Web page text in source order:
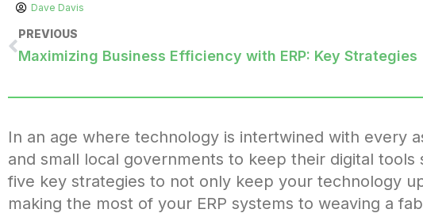
Dave Davis
PREVIOUS
Maximizing Business Efficiency with ERP: Key Strategies
In an age where technology is intertwined with every
and small local governments to keep their digital
five key strategies to not only keep your technology
making the most of your ERP systems to weaving a